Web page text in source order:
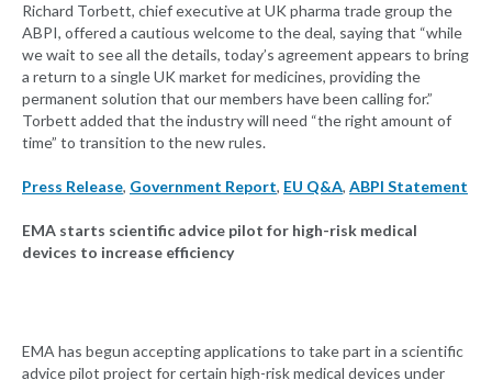
Richard Torbett, chief executive at UK pharma trade group the
ABPI, offered a cautious welcome to the deal, saying that “while
we wait to see all the details, today’s agreement appears to bring
a return to a single UK market for medicines, providing the
permanent solution that our members have been calling for.”
Torbett added that the industry will need “the right amount of
time” to transition to the new rules.
Press Release, Government Report, EU Q&A, ABPI Statement
EMA starts scientific advice pilot for high-risk medical
devices to increase efficiency
EMA has begun accepting applications to take part in a scientific
advice pilot project for certain high-risk medical devices under